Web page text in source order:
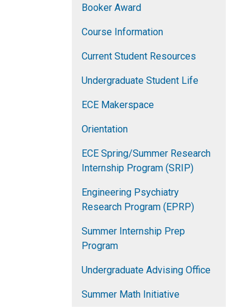
Booker Award
Course Information
Current Student Resources
Undergraduate Student Life
ECE Makerspace
Orientation
ECE Spring/Summer Research
Internship Program (SRIP)
Engineering Psychiatry
Research Program (EPRP)
Summer Internship Prep
Program
Undergraduate Advising Office
Summer Math Initiative